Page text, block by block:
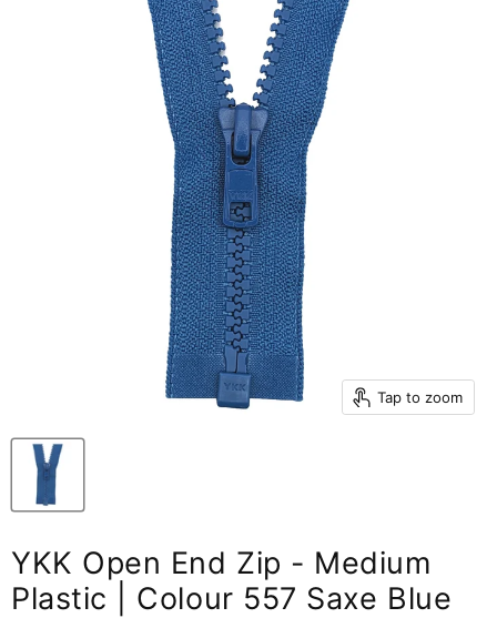
Tap to zoom
YKK Open End Zip - Medium
Plastic | Colour 557 Saxe Blue